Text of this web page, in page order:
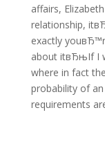
affairs,
relationship,
exactly
about itвЂњIf I
where in fact
probability of
requirements